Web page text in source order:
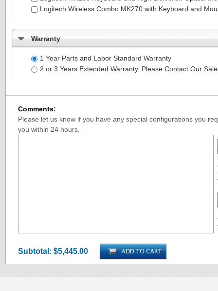
Logitech Wireless Combo MK270 with Keyboard and
Warranty
1 Year Parts and Labor Standard Warranty
2 or 3 Years Extended Warranty, Please Contact Our
Comments:
Please let us know if you have any special configurations you
you within 24 hours.
Subtotal: $5,445.00